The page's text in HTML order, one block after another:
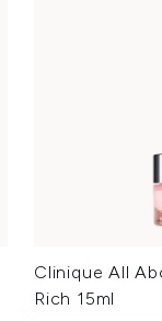
Clinique All
Rich 15ml